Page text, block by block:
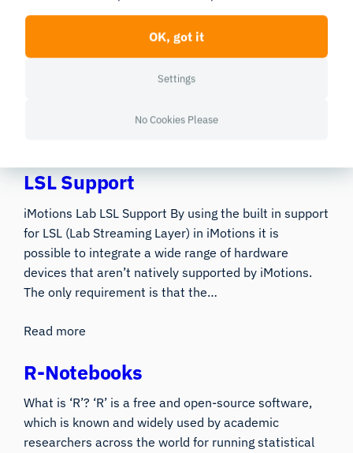
The iMotions Lab API iMotions Lab provides an API to
extend the capabilities of iMotions. Below you can
read about some of the things that the API will allow
you to do. For detailed documentation please refer to
LSL Support
iMotions Lab LSL Support By using the built in support
for LSL (Lab Streaming Layer) in iMotions it is
possible to integrate a wide range of hardware
devices that aren’t natively supported by iMotions.
The only requirement is that the…
Read more
R-Notebooks
What is ‘R’? ‘R’ is a free and open-source software,
which is known and widely used by academic
researchers across the world for running statistical
OK, got it
Settings
No Cookies Please